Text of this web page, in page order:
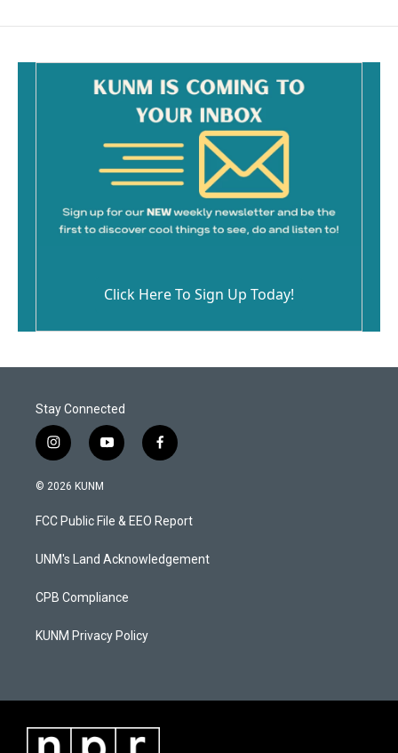
Click Here To Sign Up Today!
Stay Connected
i
n
s
a
g
a
y
o
u
b
f
a
b
o
k
© 2026 KUNM
FCC Public File & EEO Report
UNM's Land Acknowledgement
CPB Compliance
KUNM Privacy Policy